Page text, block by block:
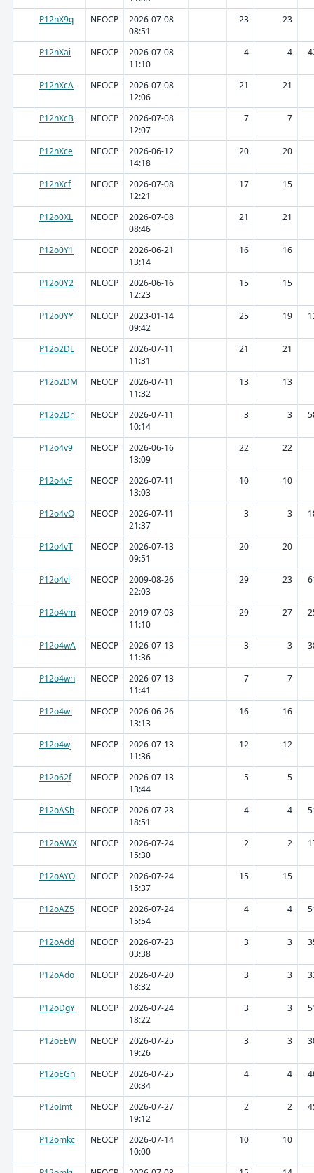
P12nX9q NEOCP
2026-07-08
08:51
23 23
P12nXai NEOCP
2026-07-08
11:10
4 4
P12nXcA NEOCP
2026-07-08
12:06
21 21
P12nXcB NEOCP
2026-07-08
12:07
7 7
P12nXce NEOCP
2026-06-12
14:18
20 20
P12nXcf NEOCP
2026-07-08
12:21
17 15
P12o0XL NEOCP
2026-07-08
08:46
21 21
P12o0Y1 NEOCP
2026-06-21
13:14
16 16
P12o0Y2 NEOCP
2026-06-16
12:23
15 15
P12o0YY NEOCP
2023-01-14
09:42
25 19
P12o2DL NEOCP
2026-07-11
11:31
21 21
P12o2DM NEOCP
2026-07-11
11:32
13 13
P12o2Dr NEOCP
2026-07-11
10:14
3 3
P12o4v9 NEOCP
2026-06-16
13:09
22 22
P12o4vF NEOCP
2026-07-11
13:03
10 10
P12o4vO NEOCP
2026-07-11
21:37
3 3
P12o4vT NEOCP
2026-07-13
09:51
20 20
P12o4vl NEOCP
2009-08-26
22:03
29 23
P12o4vm NEOCP
2019-07-03
11:10
29 27
P12o4wA NEOCP
2026-07-13
11:36
3 3
P12o4wh NEOCP
2026-07-13
11:41
7 7
P12o4wi NEOCP
2026-06-26
13:13
16 16
P12o4wj NEOCP
2026-07-13
11:36
12 12
P12o62f NEOCP
2026-07-13
13:44
5 5
P12oASb NEOCP
2026-07-23
18:51
4 4
P12oAWX NEOCP
2026-07-24
15:30
2 2
P12oAYO NEOCP
2026-07-24
15:37
15 15
P12oAZ5 NEOCP
2026-07-24
15:54
4 4
P12oAdd NEOCP
2026-07-23
03:38
3 3
P12oAdo NEOCP
2026-07-20
18:32
3 3
P12oDgY NEOCP
2026-07-24
18:22
3 3
P12oEEW NEOCP
2026-07-25
19:26
3 3
P12oEGh NEOCP
2026-07-25
20:34
4 4
P12oImt NEOCP
2026-07-27
19:12
2 2
P12omkc NEOCP
2026-07-14
10:00
10 10